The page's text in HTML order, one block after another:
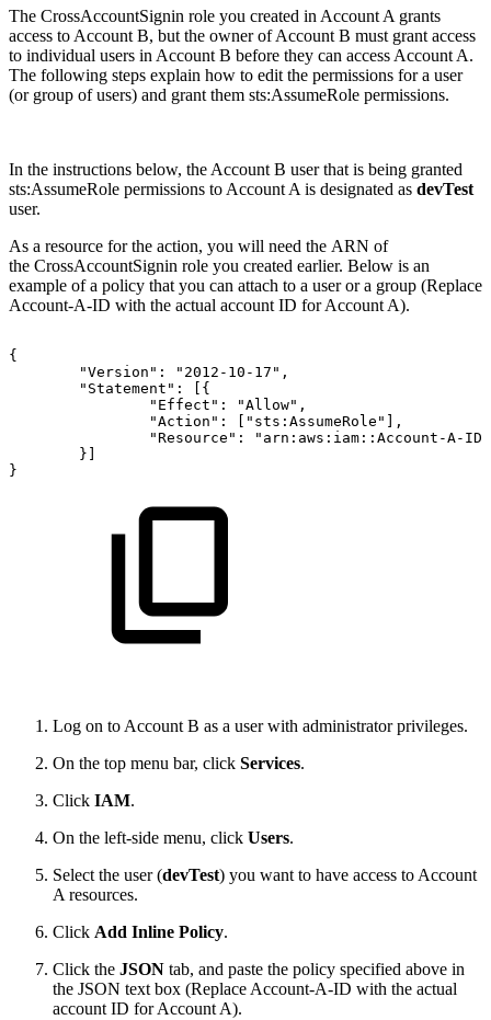
The CrossAccountSignin role you created in Account A grants
access to Account B, but the owner of Account B must grant access
to individual users in Account B before they can access Account A.
The following steps explain how to edit the permissions for a user
(or group of users) and grant them sts:AssumeRole permissions.
In the instructions below, the Account B user that is being granted
sts:AssumeRole permissions to Account A is designated as devTest
user.
As a resource for the action, you will need the ARN of
the CrossAccountSignin role you created earlier. Below is an
example of a policy that you can attach to a user or a group (Replace
Account-A-ID with the actual account ID for Account A).
{
"Version":
"2012-10-17",
"Statement":
[{
"Effect":
"Allow",
"Action":
["sts:AssumeRole"],
"Resource":
"arn:aws:iam::Account-A-
}]
}
Log on to Account B as a user with administrator privileges.
On the top menu bar, click Services.
Click IAM.
On the left-side menu, click Users.
Select the user (devTest) you want to have access to Account
A resources.
Click Add Inline Policy.
Click the JSON tab, and paste the policy specified above in
the JSON text box (Replace Account-A-ID with the actual
account ID for Account A).